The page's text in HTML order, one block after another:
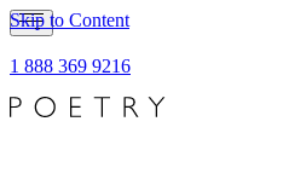
Skip to Content
1 888 369 9216